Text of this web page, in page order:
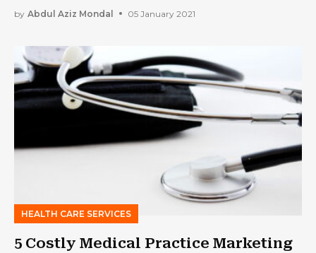
by Abdul Aziz Mondal 05 January 2021
HEALTH CARE SERVICES
5 Costly Medical Practice Marketing